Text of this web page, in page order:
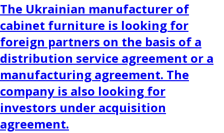
The Ukrainian manufacturer of
cabinet furniture is looking for
foreign partners on the basis of a
distribution service agreement or a
manufacturing agreement. The
company is also looking for
investors under acquisition
agreement.